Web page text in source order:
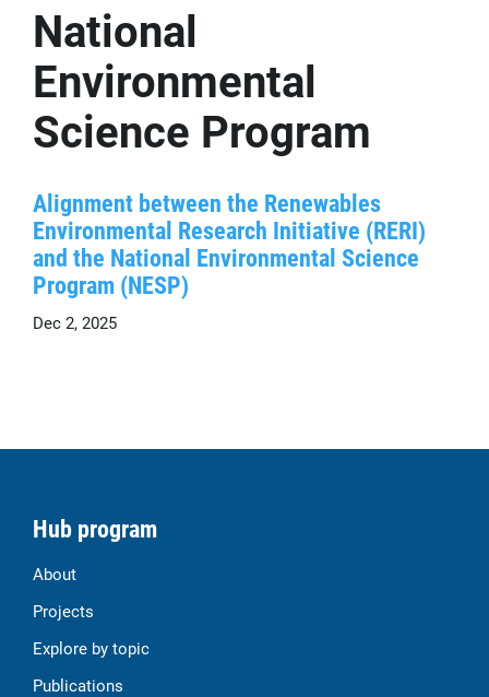
National
Environmental
Science Program
Alignment between the Renewables
Environmental Research Initiative (RERI)
and the National Environmental Science
Program (NESP)
Dec 2, 2025
Hub program
About
Projects
Explore by topic
Publications